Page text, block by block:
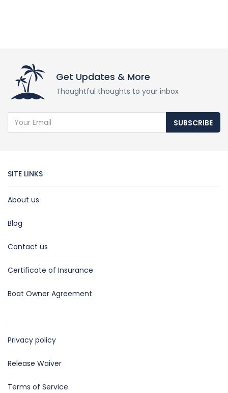
Get Updates & More
Thoughtful thoughts to your inbox
SUBSCRIBE
SITE LINKS
About us
Blog
Contact us
Certificate of Insurance
Boat Owner Agreement
Privacy policy
Release Waiver
Terms of Service